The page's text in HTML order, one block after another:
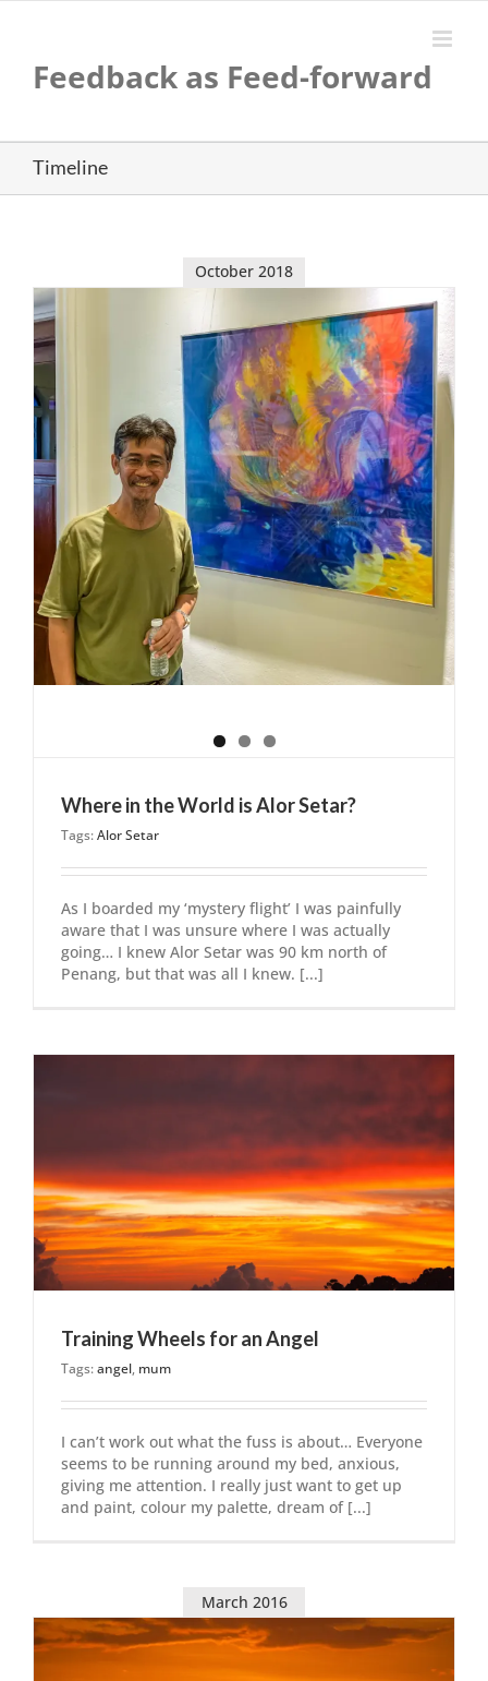
Feedback as Feed-forward
Timeline
October 2018
Where in the World is Alor Setar?
Tags:Alor Setar
As I boarded my ‘mystery flight’ I was painfully
aware that I was unsure where I was actually
going… I knew Alor Setar was 90 km north of
Penang, but that was all I knew. [...]
Training Wheels for an Angel
Tags:angel, mum
I can’t work out what the fuss is about… Everyone
seems to be running around my bed, anxious,
giving me attention. I really just want to get up
and paint, colour my palette, dream of [...]
March 2016